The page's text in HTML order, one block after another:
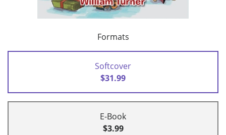
Formats
Softcover
$31.99
E-Book
$3.99